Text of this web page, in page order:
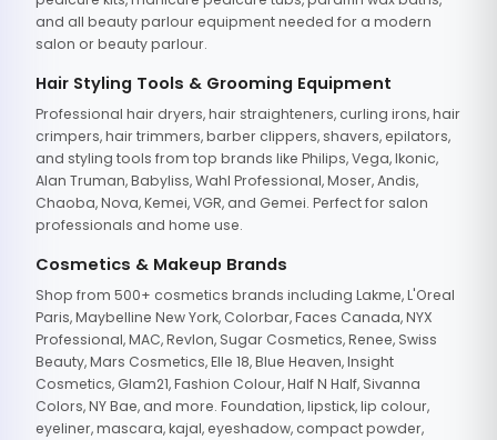
and all beauty parlour equipment needed for a modern
salon or beauty parlour.
Hair Styling Tools & Grooming Equipment
Professional hair dryers, hair straighteners, curling irons, hair
crimpers, hair trimmers, barber clippers, shavers, epilators,
and styling tools from top brands like Philips, Vega, Ikonic,
Alan Truman, Babyliss, Wahl Professional, Moser, Andis,
Chaoba, Nova, Kemei, VGR, and Gemei. Perfect for salon
professionals and home use.
Cosmetics & Makeup Brands
Shop from 500+ cosmetics brands including Lakme, L'Oreal
Paris, Maybelline New York, Colorbar, Faces Canada, NYX
Professional, MAC, Revlon, Sugar Cosmetics, Renee, Swiss
Beauty, Mars Cosmetics, Elle 18, Blue Heaven, Insight
Cosmetics, Glam21, Fashion Colour, Half N Half, Sivanna
Colors, NY Bae, and more. Foundation, lipstick, lip colour,
eyeliner, mascara, kajal, eyeshadow, compact powder,